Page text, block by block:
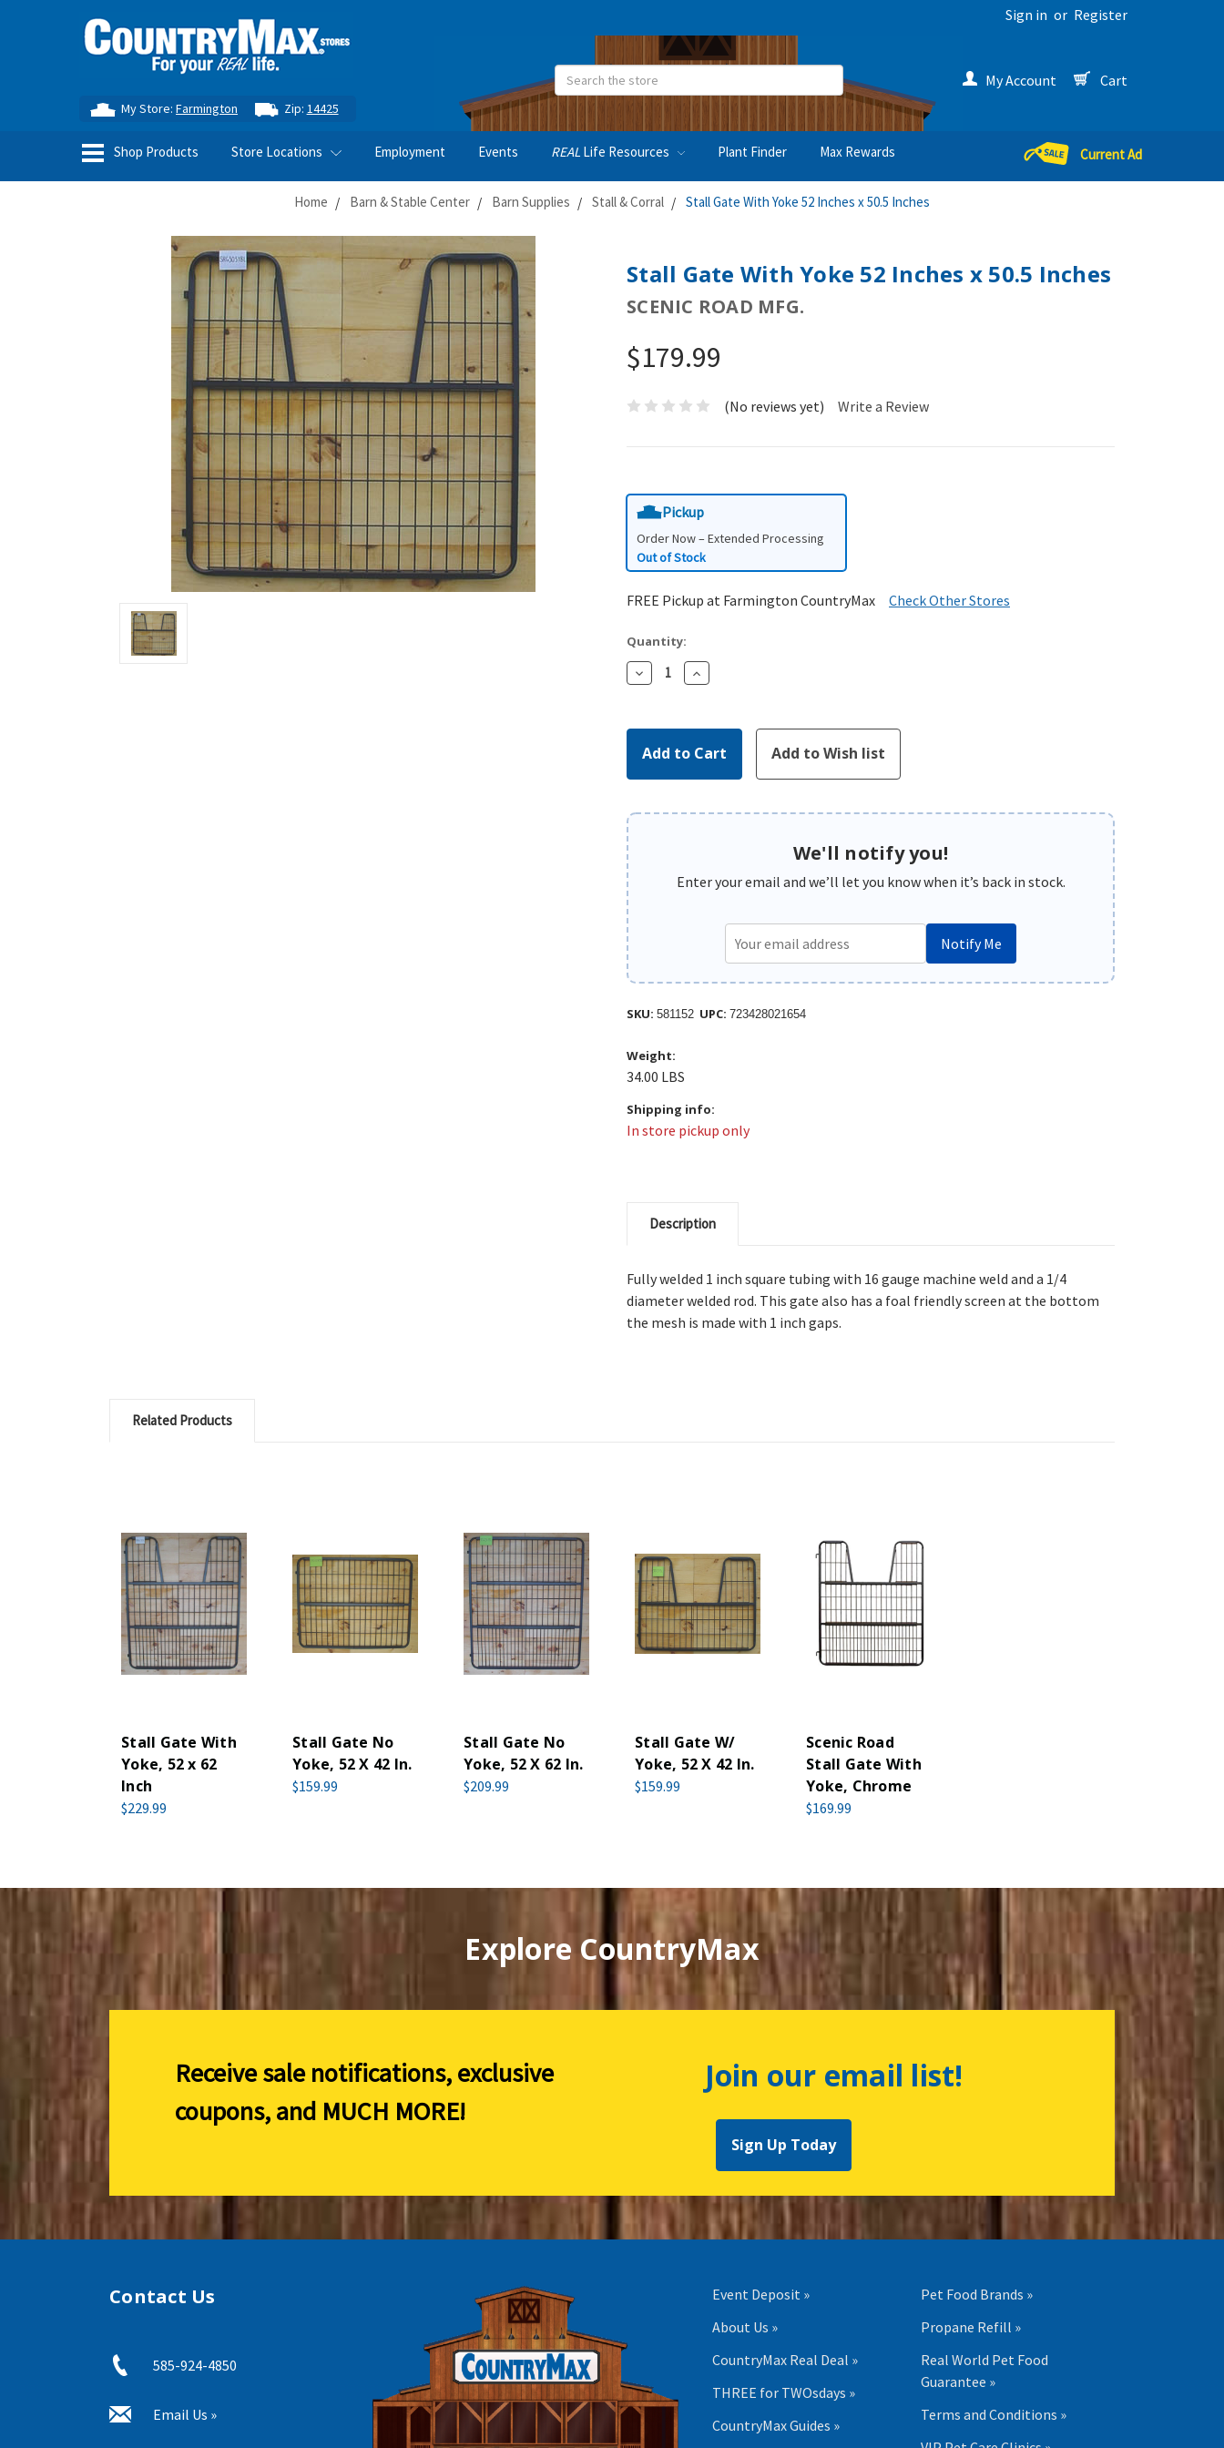
Sign in or Register
My Store:Farmington Zip: 14425
Search My Account Cart
Shop Products Store Locations Employment Events REAL Life Resources Plant Finder Max Rewards Current Ad
Home Barn & Stable Center Barn Supplies Stall & Corral Stall Gate With Yoke 52 Inches x 50.5 Inches
Stall Gate With Yoke 52 Inches x 50.5 Inches
SCENIC ROAD MFG.
$179.99
(No reviews yet) Write a Review
Pickup
Order Now – Extended Processing
Out of Stock
FREE Pickup at Farmington CountryMax Check Other Stores
Quantity:
Decrease
Quantity:
Increase
Quantity:
We'll notify you!
Enter your email and we’ll let you know when it’s back in stock.
Notify Me
SKU: 581152 UPC: 723428021654
Weight:
34.00 LBS
Shipping info:
In store pickup only
Description
Fully welded 1 inch square tubing with 16 gauge machine weld and a 1/4
diameter welded rod. This gate also has a foal friendly screen at the bottom
the mesh is made with 1 inch gaps.
Related Products
Stall Gate With
Yoke, 52 x 62
Inch
$229.99
Stall Gate No
Yoke, 52 X 42 In.
$159.99
Stall Gate No
Yoke, 52 X 62 In.
$209.99
Stall Gate W/
Yoke, 52 X 42 In.
$159.99
Scenic Road
Stall Gate With
Yoke, Chrome
$169.99
Explore CountryMax
Receive sale notifications, exclusive
coupons, and MUCH MORE!
Join our email list!
Sign Up Today
Contact Us
585-924-4850
Email Us »
Event Deposit »
About Us »
CountryMax Real Deal »
THREE for TWOsdays »
CountryMax Guides »
Pet Food Brands »
Propane Refill »
Real World Pet Food
Guarantee »
Terms and Conditions »